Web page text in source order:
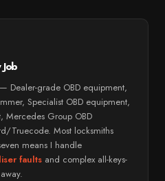
Dealer-grade OBD equipment,
Specialist OBD equipment,
Mercedes Group OBD
Truecode. Most locksmiths
means I handle
faults and complex all-keys-